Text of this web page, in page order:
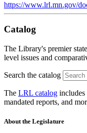
https://www.lrl.mn.gov/
Catalog
The Library's premier
level issues and
Search the catalog
The LRL catalog includes
mandated reports, and
About the Legislature